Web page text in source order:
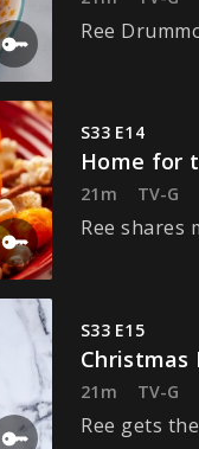
Ree
S33 E14
Home for
21m TV-G
Ree shares
S33 E15
Christmas
21m TV-G
Ree gets